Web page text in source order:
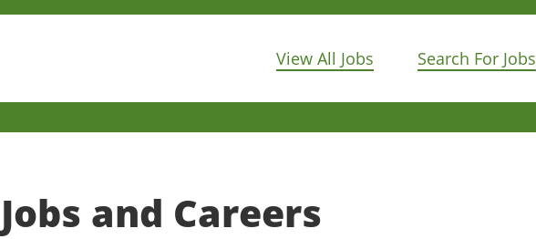
View All Jobs Search For Jobs
Jobs and Careers